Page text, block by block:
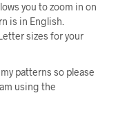
you to zoom in on
is in English.
sizes for your
patterns so please
using the